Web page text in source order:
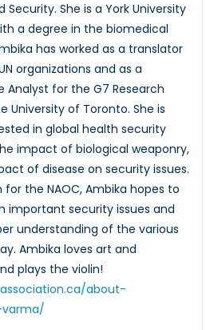
Security. She is a York University
a degree in the biomedical
has worked as a translator
organizations and as a
Analyst for the G7 Research
University of Toronto. She is
in global health security
impact of biological weaponry,
of disease on security issues.
for the NAOC, Ambika hopes to
important security issues and
understanding of the various
Ambika loves art and
plays the violin!
about-